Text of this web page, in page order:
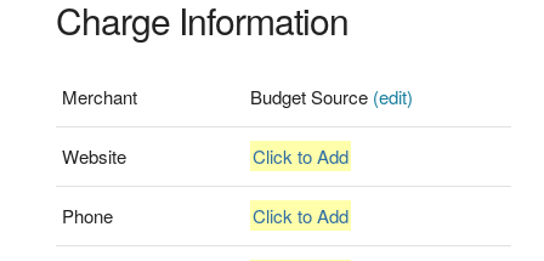
Charge Information
Merchant Budget Source (edit)
Website Click to Add
Phone Click to Add